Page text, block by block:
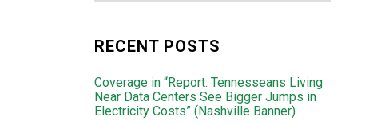
RECENT POSTS
Coverage in “Report: Tennesseans Living
Near Data Centers See Bigger Jumps in
Electricity Costs” (Nashville Banner)